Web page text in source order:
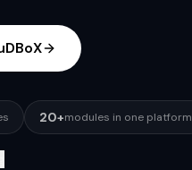
20+modules in one platform